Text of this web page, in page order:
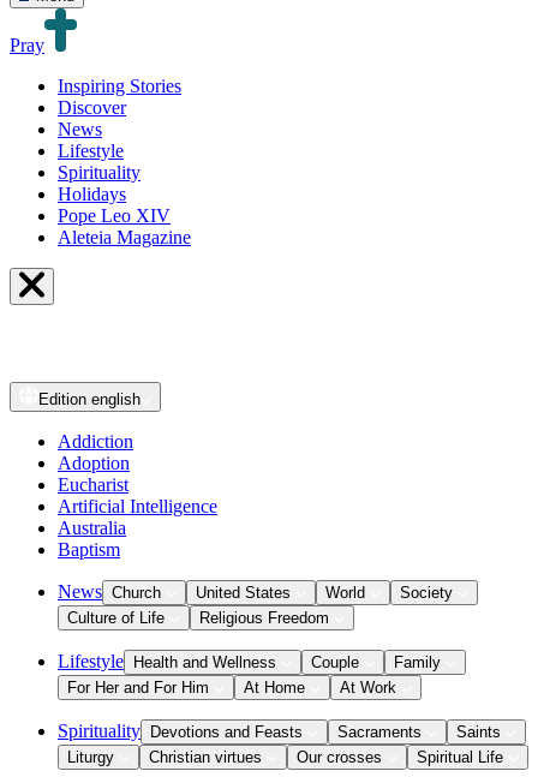
Pray
Inspiring Stories
Discover
News
Lifestyle
Spirituality
Holidays
Pope Leo XIV
Aleteia Magazine
Edition english
Addiction
Adoption
Eucharist
Artificial Intelligence
Australia
Baptism
News Church United States World
Society
Culture of Life
Religious Freedom
Lifestyle Health and Wellness Couple
Family
For Her and For Him
At Home At Work
Spirituality Devotions and Feasts Sacraments
Saints
Liturgy
Christian virtues Our crosses Spiritual Life